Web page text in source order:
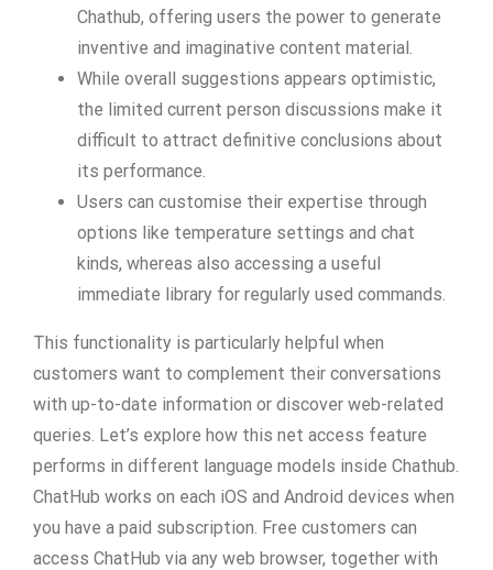
Chathub, offering users the power to generate
inventive and imaginative content material.
While overall suggestions appears optimistic,
the limited current person discussions make it
difficult to attract definitive conclusions about
its performance.
Users can customise their expertise through
options like temperature settings and chat
kinds, whereas also accessing a useful
immediate library for regularly used commands.
This functionality is particularly helpful when
customers want to complement their conversations
with up-to-date information or discover web-related
queries. Let’s explore how this net access feature
performs in different language models inside Chathub.
ChatHub works on each iOS and Android devices when
you have a paid subscription. Free customers can
access ChatHub via any web browser, together with